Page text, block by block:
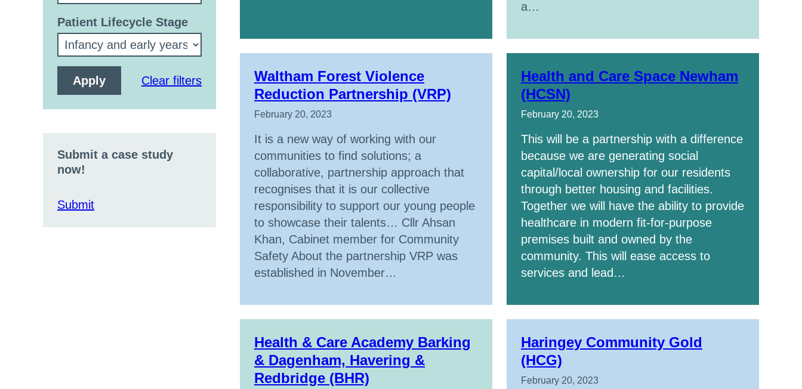
Patient Lifecycle Stage
Clear filters
a…
Waltham Forest Violence
Reduction Partnership (VRP)
February 20, 2023
It is a new way of working with our
communities to find solutions; a
collaborative, partnership approach that
recognises that it is our collective
responsibility to support our young people
to showcase their talents… Cllr Ahsan
Khan, Cabinet member for Community
Safety About the partnership VRP was
established in November…
Health and Care Space Newham
(HCSN)
February 20, 2023
This will be a partnership with a difference
because we are generating social
capital/local ownership for our residents
through better housing and facilities.
Together we will have the ability to provide
healthcare in modern fit-for-purpose
premises built and owned by the
community. This will ease access to
services and lead…
Health & Care Academy Barking
& Dagenham, Havering &
Redbridge (BHR)
Haringey Community Gold
(HCG)
February 20, 2023
Submit a case study
now!
Submit